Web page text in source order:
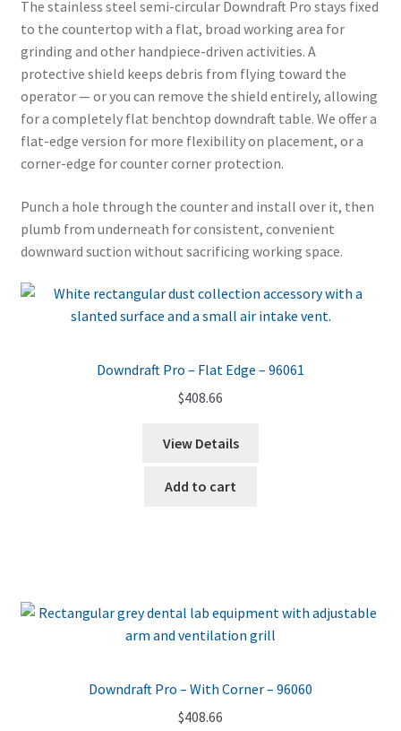
The stainless steel semi-circular Downdraft Pro stays fixed
to the countertop with a flat, broad working area for
grinding and other handpiece-driven activities. A
protective shield keeps debris from flying toward the
operator — or you can remove the shield entirely, allowing
for a completely flat benchtop downdraft table. We offer a
flat-edge version for more flexibility on placement, or a
corner-edge for counter corner protection.
Punch a hole through the counter and install over it, then
plumb from underneath for consistent, convenient
downward suction without sacrificing working space.
Downdraft Pro – Flat Edge – 96061
$408.66
View Details
Add to cart
Downdraft Pro – With Corner – 96060
$408.66